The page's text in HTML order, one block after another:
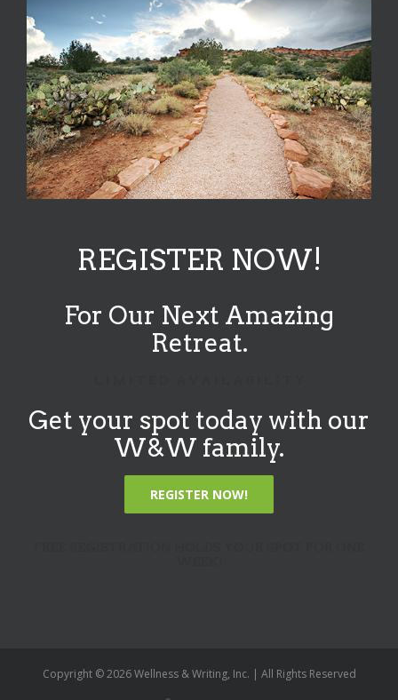
REGISTER NOW!
For Our Next Amazing
Retreat.
Get your spot today with our
W&W family.
REGISTER NOW!
Copyright ©2026 Wellness & Writing, Inc. | All Rights Reserved